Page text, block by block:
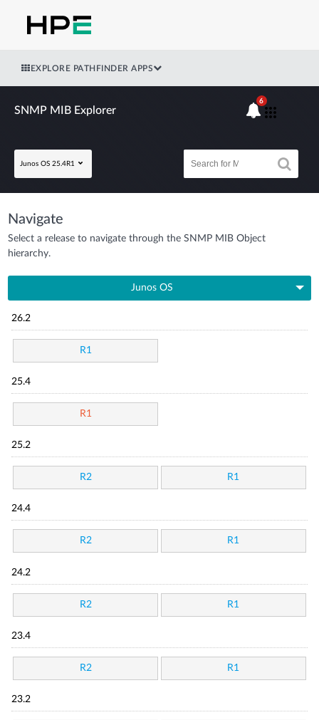
EXPLORE PATHFINDER APPS
SNMP MIB Explorer
Junos OS 25.4R1
6
Navigate
Select a release to navigate through the SNMP MIB Object
hierarchy.
Junos OS
26.2
R1
25.4
R1
25.2
R2 R1
24.4
R2 R1
24.2
R2 R1
23.4
R2 R1
23.2